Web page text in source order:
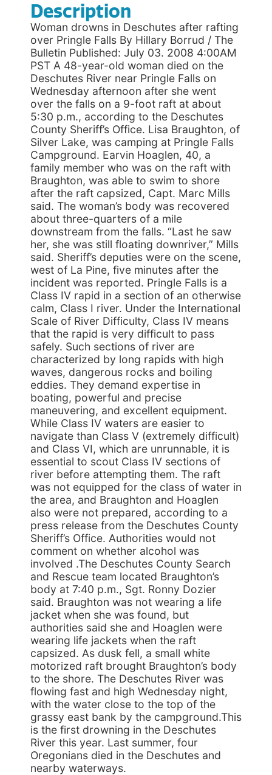
Description
Woman drowns in Deschutes after rafting
over Pringle Falls By Hillary Borrud / The
Bulletin Published: July 03. 2008 4:00AM
PST A 48-year-old woman died on the
Deschutes River near Pringle Falls on
Wednesday afternoon after she went
over the falls on a 9-foot raft at about
5:30 p.m., according to the Deschutes
County Sheriff’s Office. Lisa Braughton, of
Silver Lake, was camping at Pringle Falls
Campground. Earvin Hoaglen, 40, a
family member who was on the raft with
Braughton, was able to swim to shore
after the raft capsized, Capt. Marc Mills
said. The woman’s body was recovered
about three-quarters of a mile
downstream from the falls. “Last he saw
her, she was still floating downriver,” Mills
said. Sheriff’s deputies were on the scene,
west of La Pine, five minutes after the
incident was reported. Pringle Falls is a
Class IV rapid in a section of an otherwise
calm, Class I river. Under the International
Scale of River Difficulty, Class IV means
that the rapid is very difficult to pass
safely. Such sections of river are
characterized by long rapids with high
waves, dangerous rocks and boiling
eddies. They demand expertise in
boating, powerful and precise
maneuvering, and excellent equipment.
While Class IV waters are easier to
navigate than Class V (extremely difficult)
and Class VI, which are unrunnable, it is
essential to scout Class IV sections of
river before attempting them. The raft
was not equipped for the class of water in
the area, and Braughton and Hoaglen
also were not prepared, according to a
press release from the Deschutes County
Sheriff’s Office. Authorities would not
comment on whether alcohol was
involved .The Deschutes County Search
and Rescue team located Braughton’s
body at 7:40 p.m., Sgt. Ronny Dozier
said. Braughton was not wearing a life
jacket when she was found, but
authorities said she and Hoaglen were
wearing life jackets when the raft
capsized. As dusk fell, a small white
motorized raft brought Braughton’s body
to the shore. The Deschutes River was
flowing fast and high Wednesday night,
with the water close to the top of the
grassy east bank by the campground.This
is the first drowning in the Deschutes
River this year. Last summer, four
Oregonians died in the Deschutes and
nearby waterways.